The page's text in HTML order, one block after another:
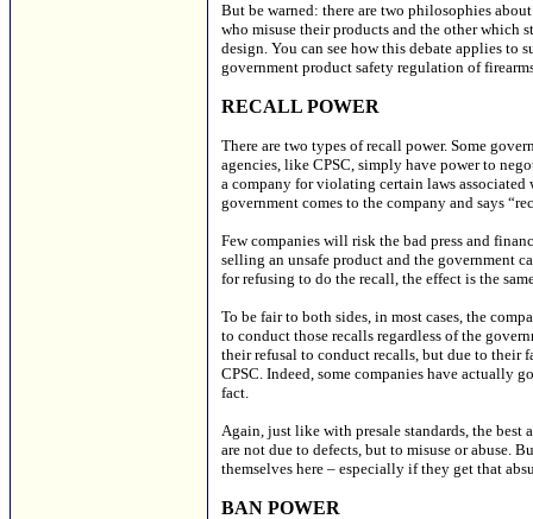
But be warned: there are two philosophies
who misuse their products and the other which
design. You can see how this debate applies to
government product safety regulation of
RECALL POWER
There are two types of recall power. Some
agencies, like CPSC, simply have power to
a company for violating certain laws
government comes to the company and says
Few companies will risk the bad press and
selling an unsafe product and the government
for refusing to do the recall, the effect is the
To be fair to both sides, in most cases, the
to conduct those recalls regardless of the
their refusal to conduct recalls, but due to their
CPSC. Indeed, some companies have actually
fact.
Again, just like with presale standards, the best
are not due to defects, but to misuse or abuse.
themselves here – especially if they get that
BAN POWER